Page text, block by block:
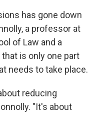
has gone down
a professor at
of Law and a
is only one part
needs to take place.
reducing
"It's about